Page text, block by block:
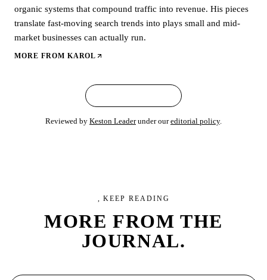
organic systems that compound traffic into revenue. His pieces
translate fast-moving search trends into plays small and mid-
market businesses can actually run.
MORE FROM KAROL
Reviewed by Keston Leader under oureditorial policy.
, KEEP READING
MORE FROMTHE
JOURNAL.